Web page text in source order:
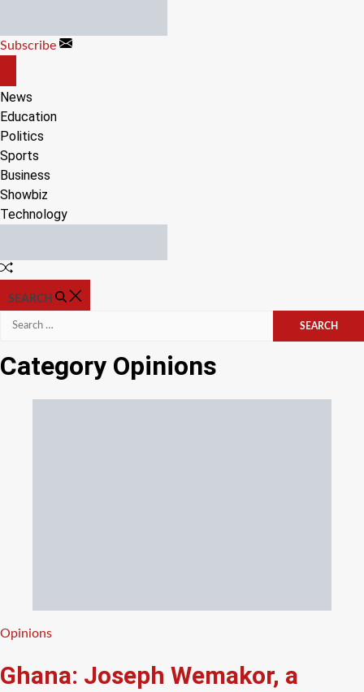
content
Subscribe
CANVAS
News
Education
Politics
Sports
Business
Showbiz
Technology
Random
SEARCH
Search
Category Opinions
Categories
Opinions
Ghana: Joseph Wemakor, a